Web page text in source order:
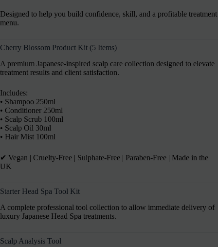
Designed to help you build confidence, skill, and a profitable treatment
menu.
Cherry Blossom Product Kit (5 Items)
A premium Japanese-inspired scalp care collection designed to elevate
treatment results and client satisfaction.
Includes:
• Shampoo 250ml
• Conditioner 250ml
• Scalp Scrub 100ml
• Scalp Oil 30ml
• Hair Mist 100ml
✔︎ Vegan | Cruelty-Free | Sulphate-Free | Paraben-Free | Made in the
UK
Starter Head Spa Tool Kit
A complete professional tool collection to allow immediate delivery of
luxury Japanese Head Spa treatments.
Scalp Analysis Tool